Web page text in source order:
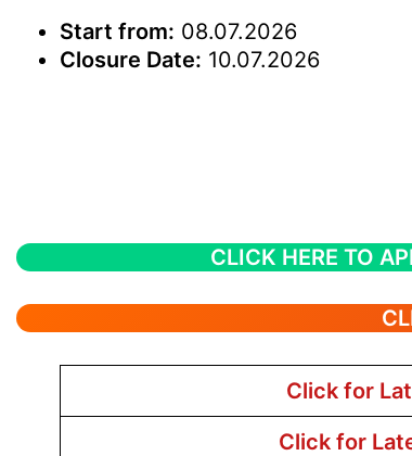
Start from: 08.07.2026
Closure Date: 10.07.2026
CLICK HERE TO
Click for
Click for